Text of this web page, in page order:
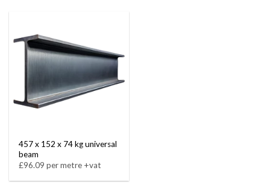
457 x 152 x 74 kg universal
beam
£96.09 per metre +vat